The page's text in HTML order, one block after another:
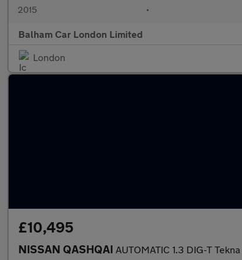
2015 •
Balham Car London Limited
London
£10,495
NISSAN QASHQAI AUTOMATIC 1.3 DIG-T